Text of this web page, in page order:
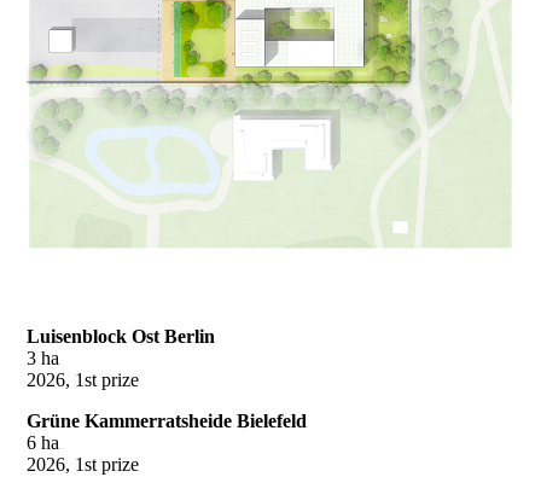
Luisenblock Ost Berlin
3 ha
2026, 1st prize
Grüne Kammerratsheide Bielefeld
6 ha
2026, 1st prize